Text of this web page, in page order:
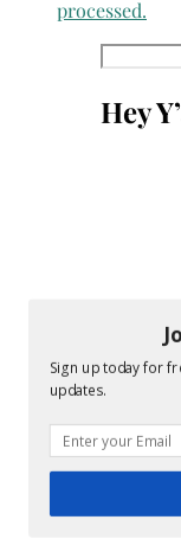
processed.
Search
Hey
Sign up today for
updates.